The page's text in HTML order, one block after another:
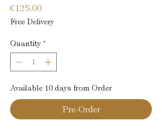
€125.00
Free Delivery
Quantity *
Available 10 days from Order
Pre-Order